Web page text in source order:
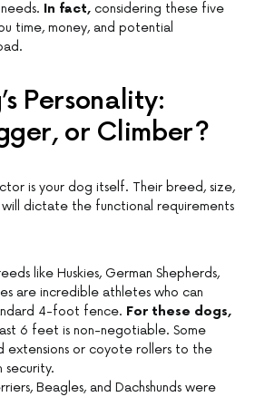
In fact, considering these five
time, money, and potential
Personality:
or Climber?
is your dog itself. Their breed, size,
will dictate the functional requirements
like Huskies, German Shepherds,
are incredible athletes who can
4-foot fence. For these dogs,
6 feet is non-negotiable. Some
extensions or coyote rollers to the
security.
Beagles, and Dachshunds were